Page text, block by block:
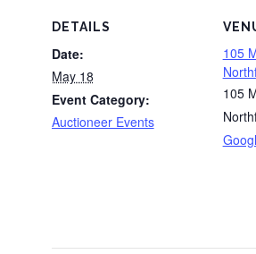
DETAILS
Date:
May 18
Event Category:
Auctioneer Events
105
105